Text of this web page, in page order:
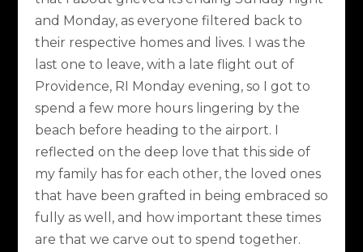
and Monday, as everyone filtered back to
their respective homes and lives. I was the
last one to leave, with a late flight out of
Providence, RI Monday evening, so I got to
spend a few more hours lingering by the
beach before heading to the airport. I
reflected on the deep love that this side of
my family has for each other, the loved ones
that have been grafted in being embraced so
fully as well, and how important these times
are that we carve out to spend together.